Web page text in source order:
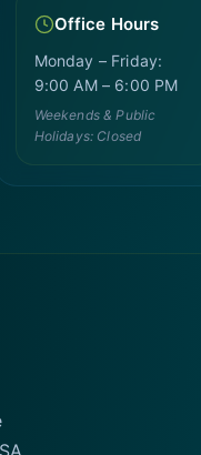
Office Hours
Monday – Friday:
9:00 AM – 6:00 PM
Weekends & Public
Holidays: Closed